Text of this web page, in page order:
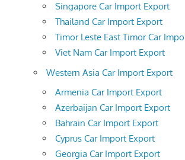
Singapore Car Import Export
Thailand Car Import Export
Timor Leste East Timor Car
Viet Nam Car Import Export
Western Asia Car Import Export
Armenia Car Import Export
Azerbaijan Car Import Export
Bahrain Car Import Export
Cyprus Car Import Export
Georgia Car Import Export